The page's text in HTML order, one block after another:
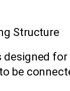
Structure
designed
be